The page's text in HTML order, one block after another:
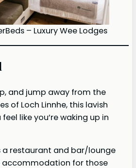
– Luxury Wee Lodges
and jump away from the
of Loch Linnhe, this lavish
like you’re waking up in
a restaurant and bar/lounge
accommodation for those